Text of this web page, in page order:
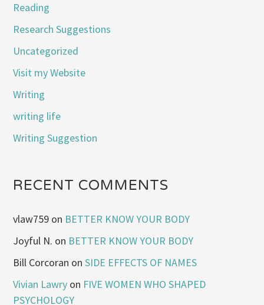
Reading
Research Suggestions
Uncategorized
Visit my Website
Writing
writing life
Writing Suggestion
RECENT COMMENTS
vlaw759 on BETTER KNOW YOUR BODY
Joyful N. on BETTER KNOW YOUR BODY
Bill Corcoran onSIDE EFFECTS OF NAMES
Vivian Lawry on FIVE WOMEN WHO SHAPED
PSYCHOLOGY